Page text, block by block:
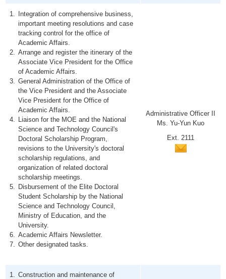
Integration of comprehensive business,
important meeting resolutions and case
tracking control for the office of
Academic Affairs.
Arrange and register the itinerary of the
Associate Vice President for the Office
of Academic Affairs.
General Administration of the Office of
the Vice President and the Associate
Vice President for the Office of
Academic Affairs.
Liaison for the MOE and the National
Science and Technology Council's
Doctoral Scholarship Program,
revisions to the University's doctoral
scholarship regulations, and
organization of related doctoral
scholarship meetings.
Disbursement of the Elite Doctoral
Student Scholarship by the National
Science and Technology Council,
Ministry of Education, and the
University.
Academic Affairs Newsletter.
Other designated tasks.
Administrative Officer II
Ms. Yu-Yun Kuo
Ext. 2111
Construction and maintenance of